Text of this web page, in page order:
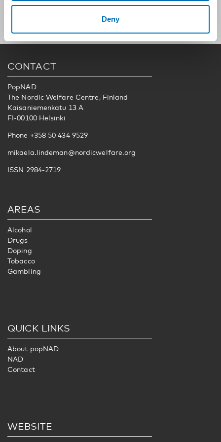
Deny
CONTACT
PopNAD
The Nordic Welfare Centre, Finland
Kaisaniemenkatu 13 A
FI-00100 Helsinki
Phone +358 50 434 9529
mikaela.lindeman@nordicwelfare.org
ISSN 2984-2719
AREAS
Alcohol
Drugs
Doping
Tobacco
Gambling
QUICK LINKS
About popNAD
NAD
Contact
WEBSITE